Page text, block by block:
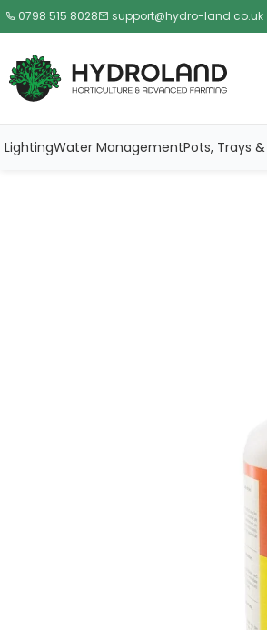
0798 515 8028 support@hydro-land.co.uk
LightingWater ManagementPots, Trays &